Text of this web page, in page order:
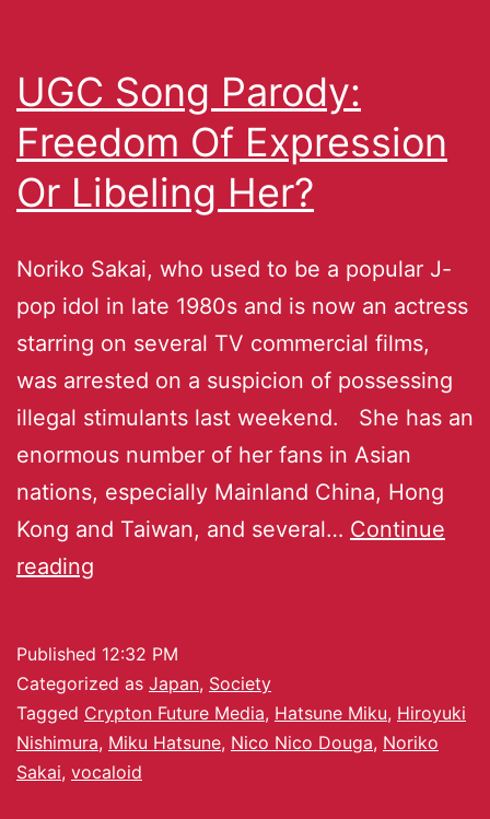
UGC Song Parody:
Freedom Of Expression
Or Libeling Her?
Noriko Sakai, who used to be a popular J-
pop idol in late 1980s and is now an actress
starring on several TV commercial films,
was arrested on a suspicion of possessing
illegal stimulants last weekend. She has an
enormous number of her fans in Asian
nations, especially Mainland China, Hong
Kong and Taiwan, and several… Continue
reading
Published 12:32 PM
Categorized as Japan, Society
Tagged Crypton Future Media, Hatsune Miku, Hiroyuki
Nishimura, Miku Hatsune, Nico Nico Douga, Noriko
Sakai, vocaloid